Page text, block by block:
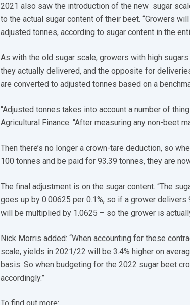
2021 also saw the introduction of the new sugar
to the actual sugar content of their beet. “Growers
adjusted tonnes, according to sugar content in the
As with the old sugar scale, growers with high
they actually delivered, and the opposite for
are converted to adjusted tonnes based on a
“Adjusted tonnes takes into account a number of
Agricultural Finance. “After measuring any non-beet
Then there’s no longer a crown-tare deduction, so
100 tonnes and be paid for 93.39 tonnes, they are
The final adjustment is on the sugar content. “The
goes up by 0.00625 per 0.1%, so if a grower delivers
will be multiplied by 1.0625 – so the grower is
Nick Morris added: “When accounting for these
scale, yields in 2021/22 will be 3.4% higher on
basis. So when budgeting for the 2022 sugar beet
accordingly.”